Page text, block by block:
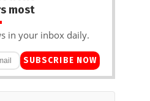
most
in your inbox daily.
SUBSCRIBE NOW